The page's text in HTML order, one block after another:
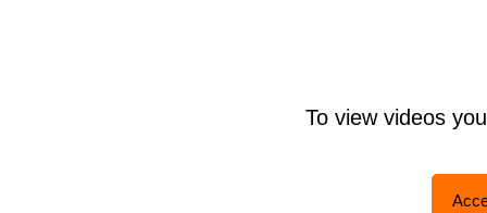
To view videos